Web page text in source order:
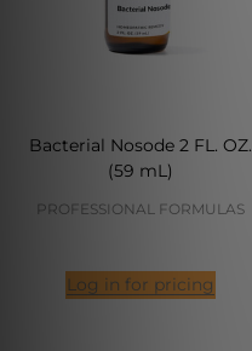
Bacterial Nosode 2 FL. OZ.
(59 mL)
PROFESSIONAL FORMULAS
Log in for pricing